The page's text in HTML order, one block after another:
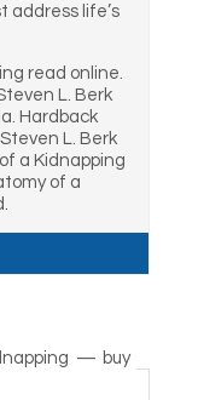
address life’s
read online.
L. Berk
Hardback
L. Berk
a Kidnapping
of a
— buy